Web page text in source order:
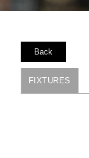
Back
FIXTURES